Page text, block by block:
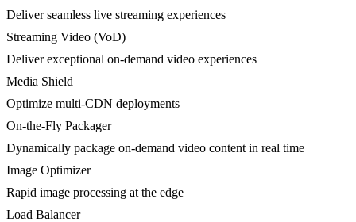
Deliver seamless live streaming experiences
Streaming Video (VoD)
Deliver exceptional on-demand video experiences
Media Shield
Optimize multi-CDN deployments
On-the-Fly Packager
Dynamically package on-demand video content in real time
Image Optimizer
Rapid image processing at the edge
Load Balancer